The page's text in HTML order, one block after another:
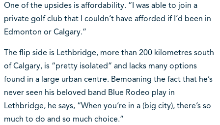
One of the upsides is affordability. “I was able to join a
private golf club that I couldn’t have afforded if I’d been in
Edmonton or Calgary.”
The flip side is Lethbridge, more than 200 kilometres south
of Calgary, is “pretty isolated” and lacks many options
found in a large urban centre. Bemoaning the fact that he’s
never seen his beloved band Blue Rodeo play in
Lethbridge, he says, “When you’re in a (big city), there’s so
much to do and so much choice.”